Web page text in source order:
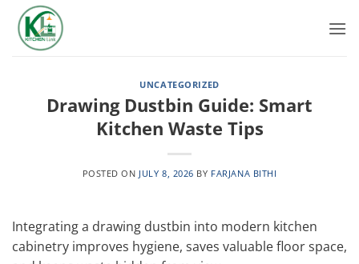
Skip
content
UNCATEGORIZED
Drawing Dustbin Guide: Smart
Kitchen Waste Tips
POSTED ON JULY 8, 2026 BY FARJANA BITHI
Integrating a drawing dustbin into modern kitchen
cabinetry improves hygiene, saves valuable floor space,